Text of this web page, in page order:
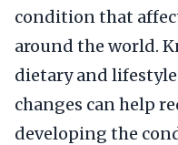
condition that
around the world.
dietary and lifestyle
changes can help
developing the